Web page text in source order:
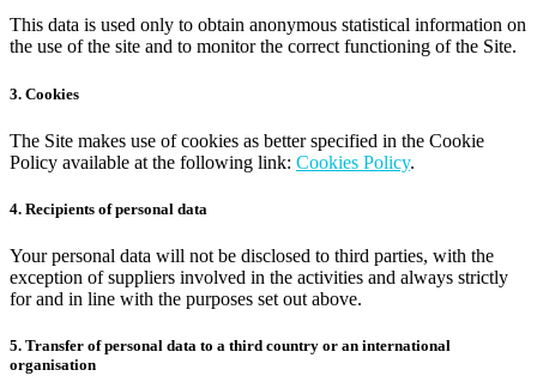
This data is used only to obtain anonymous statistical information on
the use of the site and to monitor the correct functioning of the Site.
3. Cookies
The Site makes use of cookies as better specified in the Cookie
Policy available at the following link: Cookies Policy.
4. Recipients of personal data
Your personal data will not be disclosed to third parties, with the
exception of suppliers involved in the activities and always strictly
for and in line with the purposes set out above.
5. Transfer of personal data to a third country or an international
organisation